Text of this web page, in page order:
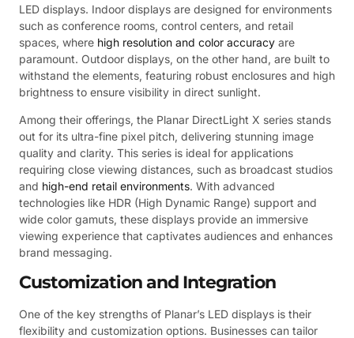
LED displays. Indoor displays are designed for environments
such as conference rooms, control centers, and retail
spaces, where high resolution and color accuracy are
paramount. Outdoor displays, on the other hand, are built to
withstand the elements, featuring robust enclosures and high
brightness to ensure visibility in direct sunlight.
Among their offerings, the Planar DirectLight X series stands
out for its ultra-fine pixel pitch, delivering stunning image
quality and clarity. This series is ideal for applications
requiring close viewing distances, such as broadcast studios
and high-end retail environments. With advanced
technologies like HDR (High Dynamic Range) support and
wide color gamuts, these displays provide an immersive
viewing experience that captivates audiences and enhances
brand messaging.
Customization and Integration
One of the key strengths of Planar’s LED displays is their
flexibility and customization options. Businesses can tailor